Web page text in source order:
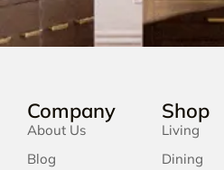
Company
About Us
Blog
Shop
Living
Dining